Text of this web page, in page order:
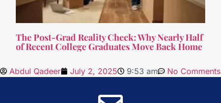
The Post-Grad Reality Check: Why Nearly Half
of Recent College Graduates Move Back Home
Abdul Qadeer July 2, 2025 9:53 am No Comments